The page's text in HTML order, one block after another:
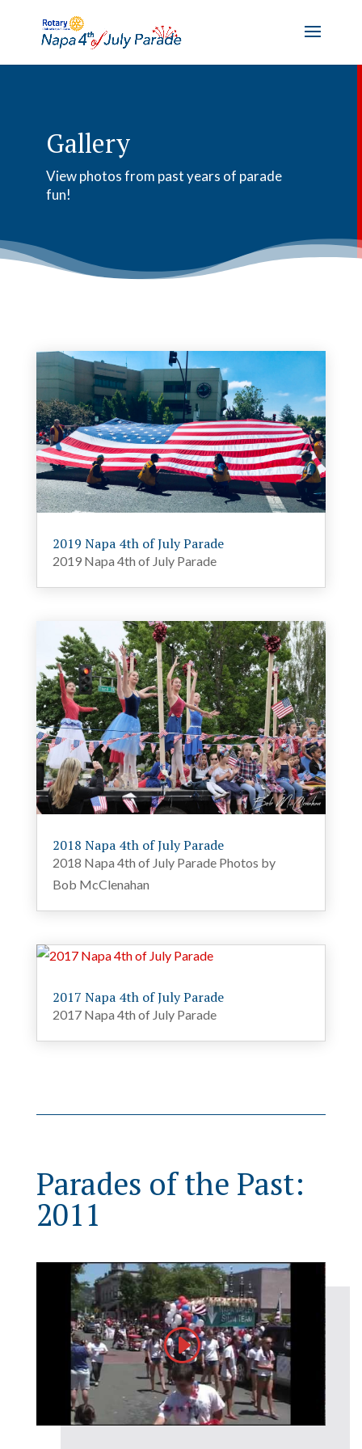
Gallery
View photos from past years of parade
fun!
2019 Napa 4th of July Parade
2019 Napa 4th of July Parade
2018 Napa 4th of July Parade
2018 Napa 4th of July Parade Photos by
Bob McClenahan
2017 Napa 4th of July Parade
2017 Napa 4th of July Parade
Parades of the Past:
2011